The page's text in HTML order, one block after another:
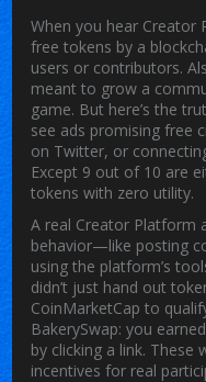
When you hear Creator
free tokens by a
users or contributors.
meant to grow a
game. But here’s the
see ads promising free
on Twitter, or
Except 9 out of 10 are
tokens with zero utility.
A real Creator Platform
behavior—like posting
using the platform’s
didn’t just hand out
CoinMarketCap to
BakerySwap: you
by clicking a link. These
incentives for real